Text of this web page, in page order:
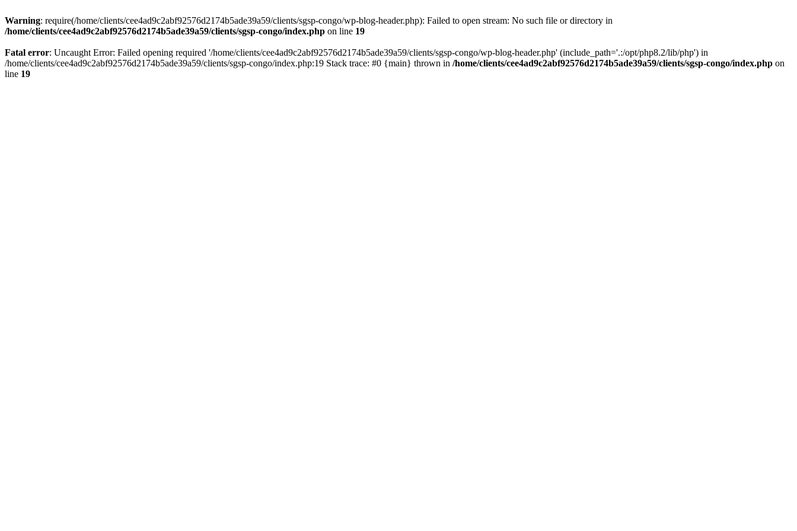
Warning: require(/home/clients/cee4ad9c2abf92576d2174b5ade39a59/clients/sgsp-congo/wp-blog-header.php): Failed to open stream: No such file or directory in
/home/clients/cee4ad9c2abf92576d2174b5ade39a59/clients/sgsp-congo/index.php on line 19
Fatal error: Uncaught Error: Failed opening required '/home/clients/cee4ad9c2abf92576d2174b5ade39a59/clients/sgsp-congo/wp-blog-header.php' (include_path='.:/opt/php8.2/lib/php') in
/home/clients/cee4ad9c2abf92576d2174b5ade39a59/clients/sgsp-congo/index.php:19 Stack trace: #0 {main} thrown in /home/clients/cee4ad9c2abf92576d2174b5ade39a59/clients/sgsp-congo/index.php on
line 19